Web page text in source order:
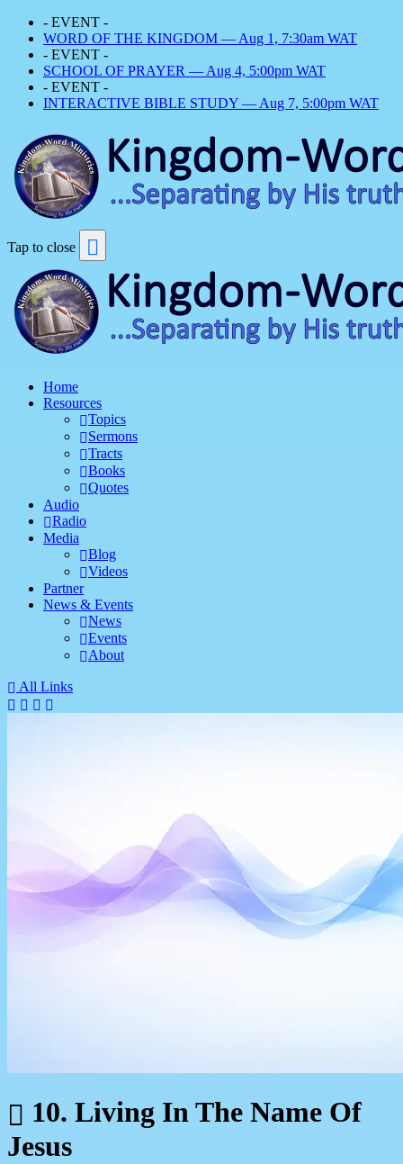
- EVENT -
WORD OF THE KINGDOM — Aug 1, 7:30am WAT
- EVENT -
SCHOOL OF PRAYER — Aug 4, 5:00pm WAT
- EVENT -
INTERACTIVE BIBLE STUDY — Aug 7, 5:00pm WAT
Tap to close
Home
Resources
Topics
Sermons
Tracts
Books
Quotes
Audio
Radio
Media
Blog
Videos
Partner
News & Events
News
Events
About
All Links
10. Living In The Name Of
Jesus